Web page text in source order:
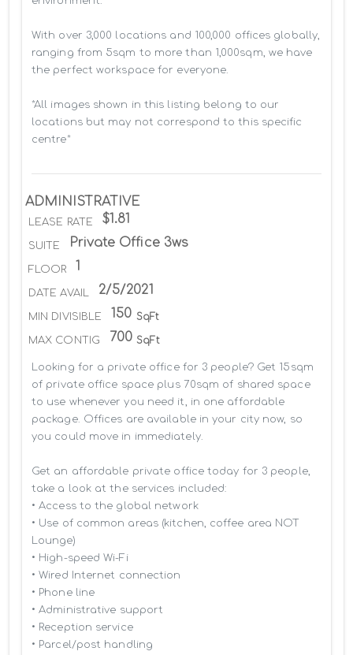
With over 3,000 locations and 100,000 offices globally,
ranging from 5sqm to more than 1,000sqm, we have
the perfect workspace for everyone.
*All images shown in this listing belong to our
locations but may not correspond to this specific
centre*
ADMINISTRATIVE
LEASE RATE $1.81
SUITE Private Office 3ws
FLOOR 1
DATE AVAIL 2/5/2021
MIN DIVISIBLE 150 SqFt
MAX CONTIG 700 SqFt
Looking for a private office for 3 people? Get 15sqm
of private office space plus 70sqm of shared space
to use whenever you need it, in one affordable
package. Offices are available in your city now, so
you could move in immediately.
Get an affordable private office today for 3 people,
take a look at the services included:
• Access to the global network
• Use of common areas (kitchen, coffee area NOT
Lounge)
• High-speed Wi-Fi
• Wired Internet connection
• Phone line
• Administrative support
• Reception service
• Parcel/post handling